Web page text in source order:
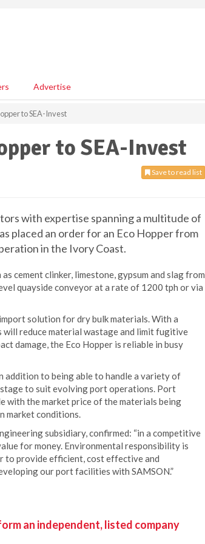
Advertise
to SEA-Invest
to SEA-Invest
Save to read list
with expertise spanning a multitude of
placed an order for an Eco Hopper from
in the Ivory Coast.
cement clinker, limestone, gypsum and slag from
quayside conveyor at a rate of 1200 tph or via
solution for dry bulk materials. With a
reduce material wastage and limit fugitive
damage, the Eco Hopper is reliable in busy
addition to being able to handle a variety of
to suit evolving port operations. Port
with the market price of the materials being
market conditions.
subsidiary, confirmed: “in a competitive
for money. Environmental responsibility is
to provide efficient, cost effective and
our port facilities with SAMSON.”
an independent, listed company